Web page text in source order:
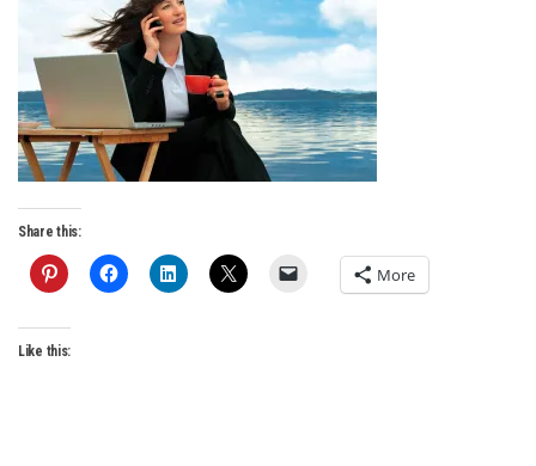
Share this:
More
Like this: